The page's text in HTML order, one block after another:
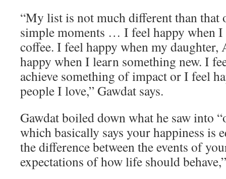
“My list is not much different than that
simple moments … I feel happy when I
coffee. I feel happy when my daughter,
happy when I learn something new. I
achieve something of impact or I feel
people I love,” Gawdat says.
Gawdat boiled down what he saw into
which basically says your happiness is
the difference between the events of
expectations of how life should